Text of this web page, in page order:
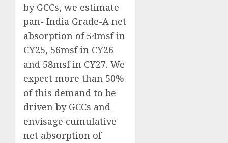
by GCCs, we estimate
pan- India Grade-A net
absorption of 54msf in
CY25, 56msf in CY26
and 58msf in CY27. We
expect more than 50%
of this demand to be
driven by GCCs and
envisage cumulative
net absorption of